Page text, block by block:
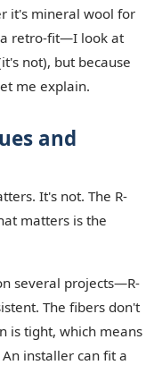
it's mineral wool for
retro-fit—I look at
not), but because
me explain.
and
It's not. The R-
matters is the
several projects—R-
The fibers don't
is tight, which means
installer can fit a